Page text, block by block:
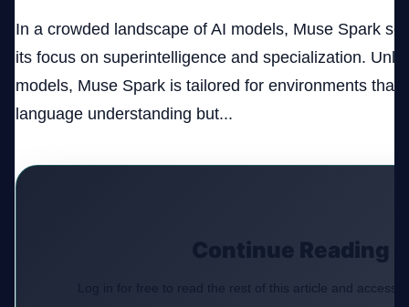
In a crowded landscape of AI models, Muse Spark
its focus on superintelligence and specialization.
models, Muse Spark is tailored for environments that
language understanding but...
Continue Reading
Log in for free to read the rest of this article and access